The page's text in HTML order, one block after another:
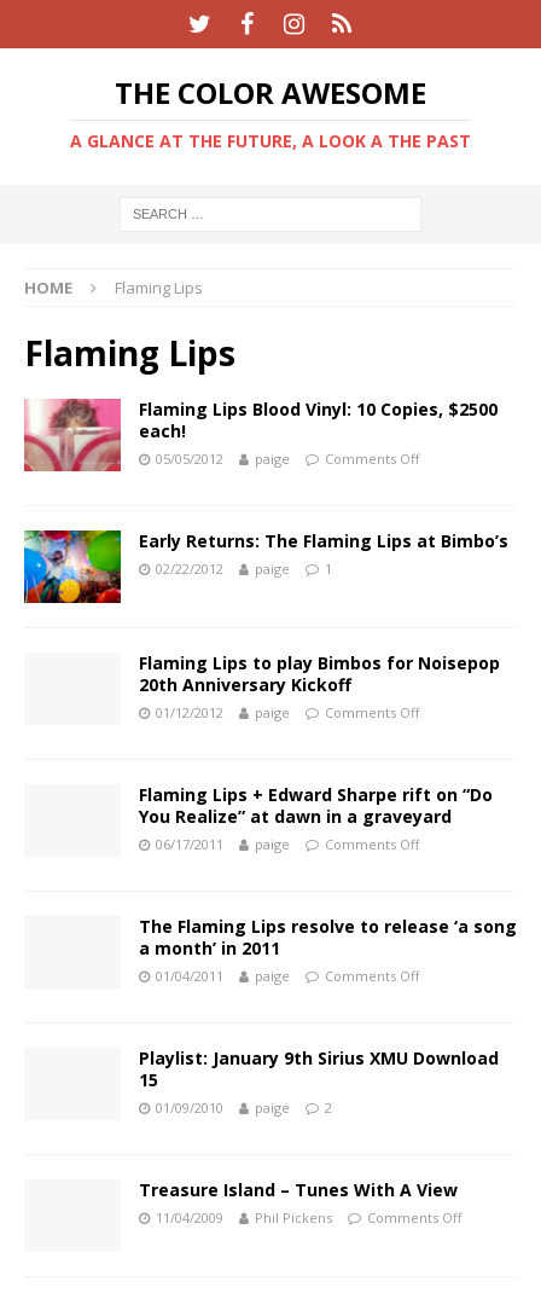
THE COLOR AWESOME
A GLANCE AT THE FUTURE, A LOOK A THE PAST
HOME Flaming Lips
Flaming Lips
Flaming Lips Blood Vinyl: 10 Copies, $2500
each!
05/05/2012 paige Comments Off
Early Returns: The Flaming Lips at Bimbo’s
02/22/2012 paige 1
Flaming Lips to play Bimbos for Noisepop
20th Anniversary Kickoff
01/12/2012 paige Comments Off
Flaming Lips + Edward Sharpe rift on “Do
You Realize” at dawn in a graveyard
06/17/2011 paige Comments Off
The Flaming Lips resolve to release ‘a song
a month’ in 2011
01/04/2011 paige Comments Off
Playlist: January 9th Sirius XMU Download
15
01/09/2010 paige 2
Treasure Island – Tunes With A View
11/04/2009 Phil Pickens Comments Off